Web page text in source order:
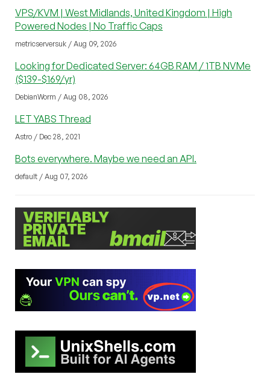
VPS/KVM | West Midlands, United Kingdom | High
Powered Nodes | No Traffic Caps
metricserversuk / Aug 09, 2026
Looking for Dedicated Server: 64GB RAM / 1TB NVMe
($139-$169/yr)
DebianWorm / Aug 08, 2026
LET YABS Thread
Astro / Dec 28, 2021
Bots everywhere. Maybe we need an API.
default / Aug 07, 2026